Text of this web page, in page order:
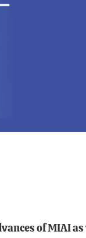
of MIAI